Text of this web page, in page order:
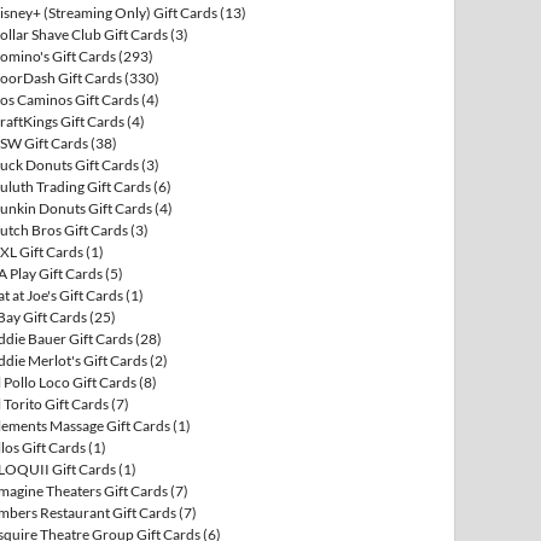
(Streaming Only) Gift Cards(13)
Shave Club Gift Cards(3)
Gift Cards(293)
Gift Cards(330)
Caminos Gift Cards(4)
Gift Cards(4)
Gift Cards(38)
Donuts Gift Cards(3)
Trading Gift Cards(6)
Donuts Gift Cards(4)
Bros Gift Cards(3)
Gift Cards(1)
Play Gift Cards(5)
at Joe's Gift Cards(1)
Gift Cards(25)
Bauer Gift Cards(28)
Merlot's Gift Cards(2)
Pollo Loco Gift Cards(8)
Torito Gift Cards(7)
Massage Gift Cards(1)
Gift Cards(1)
Gift Cards(1)
Theaters Gift Cards(7)
Restaurant Gift Cards(7)
Theatre Group Gift Cards(6)